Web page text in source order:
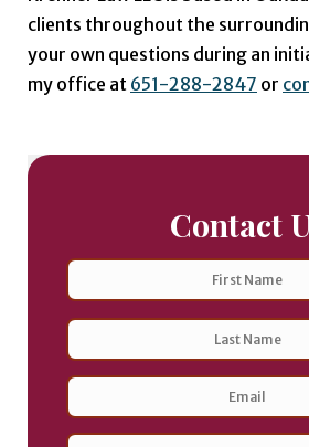
clients throughout the
your own questions during an
my office at 651-288-2847 or
Contact
Name